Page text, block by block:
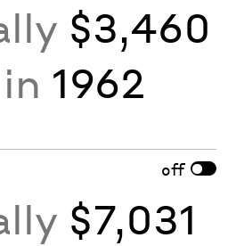
$3,460
in 1962
off
$7,031